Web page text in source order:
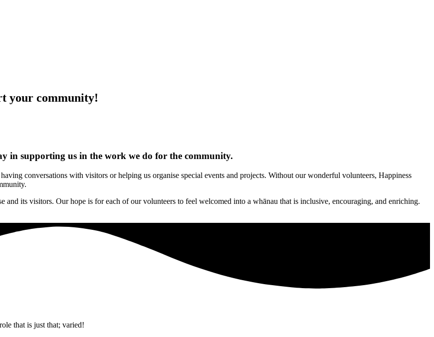
your community!
in supporting us in the work we do for the community.
conversations with visitors or helping us organise special events and projects. Without our wonderful volunteers, Happiness
and its visitors. Our hope is for each of our volunteers to feel welcomed into a whānau that is inclusive, encouraging, and enriching.
that is just that; varied!